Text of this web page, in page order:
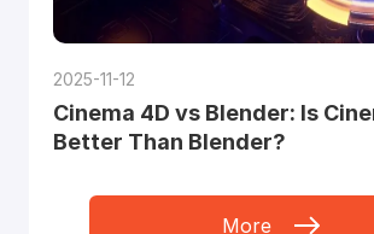
2025-11-12
Cinema 4D vs Blender: Is
Better Than Blender?
More